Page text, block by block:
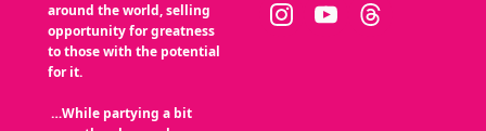
around the world, selling
opportunity for greatness
to those with the potential
for it.